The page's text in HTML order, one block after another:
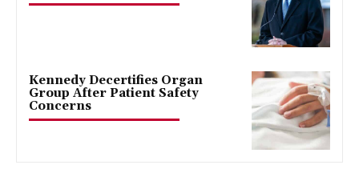
Kennedy Decertifies Organ
Group After Patient Safety
Concerns